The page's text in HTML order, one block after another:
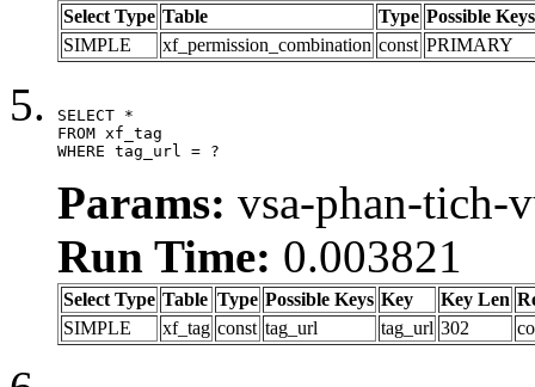
Select Type Table Type Possible Keys
SIMPLE
xf_permission_combination const PRIMARY
SELECT *
FROM xf_tag
WHERE tag_url = ?
Params: vsa-phan-tich-
Run Time: 0.003821
Select Type Table Type Possible Keys Key Key Len
SIMPLE
xf_tag const tag_url tag_url 302